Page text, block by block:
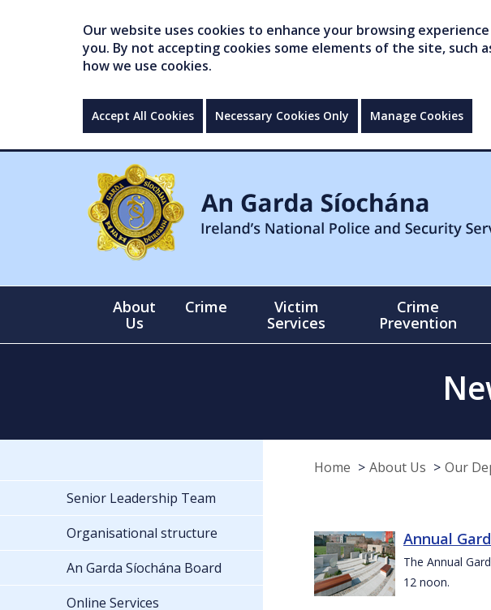
Our website uses cookies to enhance your browsing
you. By not accepting cookies some elements of the site, such
how we use cookies.
Accept All Cookies Necessary Cookies Only Manage Cookies
About
Us
Crime
Victim
Services
Crime
Prevention
Home About Us Our
Annual
The Annual
12 noon.
Senior Leadership Team
Organisational structure
An Garda Síochána Board
Online Services